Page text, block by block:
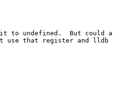
it to undefined.  But could a
use that register and lldb